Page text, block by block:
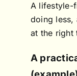
A lifestyle-
doing less,
at the right
A